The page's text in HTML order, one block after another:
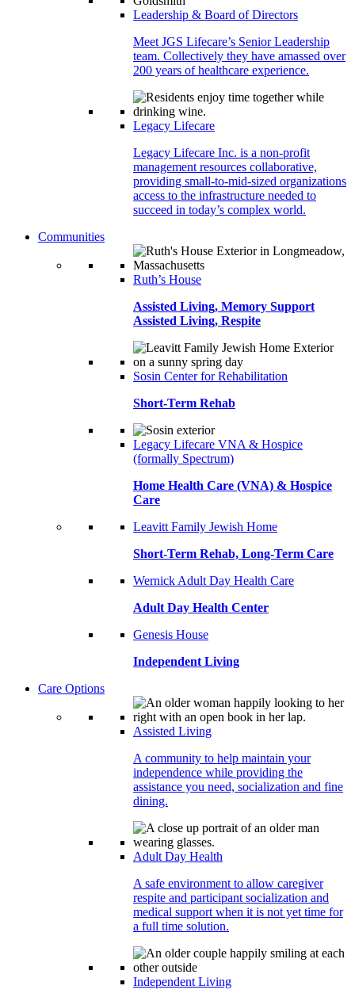
Leadership & Board of Directors
Meet JGS Lifecare’s Senior Leadership
team. Collectively they have amassed over
200 years of healthcare experience.
Legacy Lifecare
Legacy Lifecare Inc. is a non-profit
management resources collaborative,
providing small-to-mid-sized organizations
access to the infrastructure needed to
succeed in today’s complex world.
Communities
Ruth’s House
Assisted Living, Memory Support
Assisted Living, Respite
Sosin Center for Rehabilitation
Short-Term Rehab
Legacy Lifecare VNA & Hospice
(formally Spectrum)
Home Health Care (VNA) & Hospice
Care
Leavitt Family Jewish Home
Short-Term Rehab, Long-Term Care
Wernick Adult Day Health Care
Adult Day Health Center
Genesis House
Independent Living
Care Options
Assisted Living
A community to help maintain your
independence while providing the
assistance you need, socialization and fine
dining.
Adult Day Health
A safe environment to allow caregiver
respite and participant socialization and
medical support when it is not yet time for
a full time solution.
Independent Living